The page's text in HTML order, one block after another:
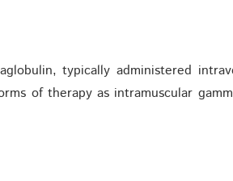
typically administered
of therapy as intramuscular